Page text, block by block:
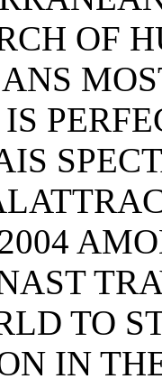
OF
IS
TO
IN